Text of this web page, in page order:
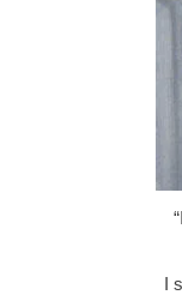
I